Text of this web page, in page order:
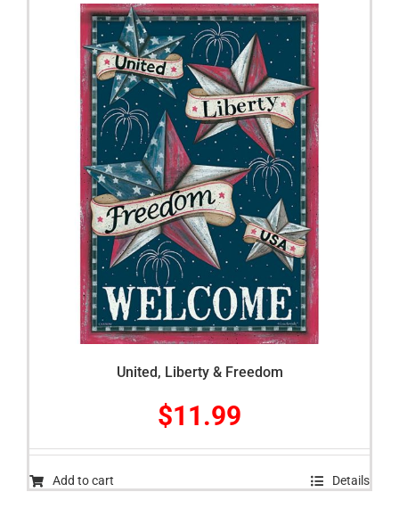
United, Liberty & Freedom
$11.99
Add to cart Details